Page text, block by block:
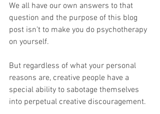
We all have our own answers to that
question and the purpose of this blog
post isn’t to make you do psychotherapy
on yourself.
But regardless of what your personal
reasons are, creative people have a
special ability to sabotage themselves
into perpetual creative discouragement.